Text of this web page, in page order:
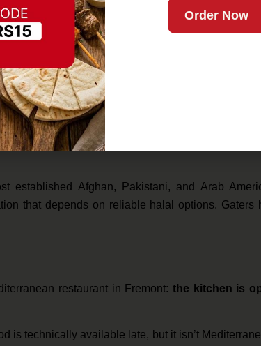
let you build a shared meal, and the dessert
of how the restaurant operates. For Muslim
and for anyone whose dietary commitments
everything. You don’t have to ask, wonder,
established Afghan, Pakistani, and Arab
that depends on reliable halal options. Gaters
restaurant in Fremont:the kitchen is
is technically available late, but it isn’t
Order Now